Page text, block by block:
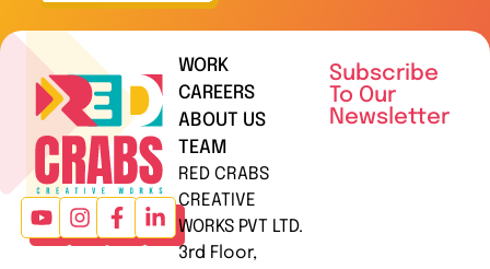
WORK
CAREERS
ABOUT US
TEAM
RED CRABS
CREATIVE
WORKS PVT LTD.
3rd Floor,
Subscribe
To Our
Newsletter